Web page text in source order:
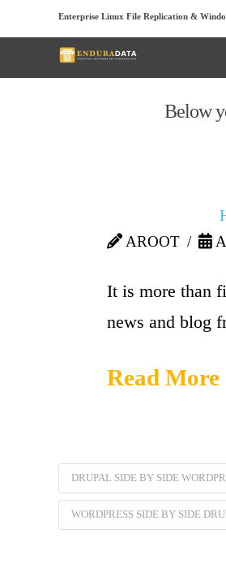
Enterprise Linux File Replication &
Below
AROOT
It is more than
news and blog
Read More
DRUPAL SIDE BY SIDE
WORDPRESS SIDE BY SIDE